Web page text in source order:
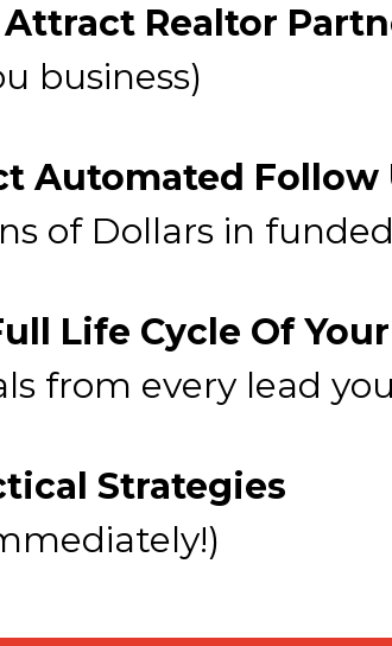
Realtor
business)
Automated Follow
of Dollars in
Life Cycle Of
from every lead
Strategies